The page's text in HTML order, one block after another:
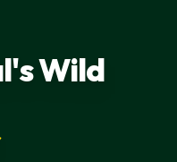
Wild